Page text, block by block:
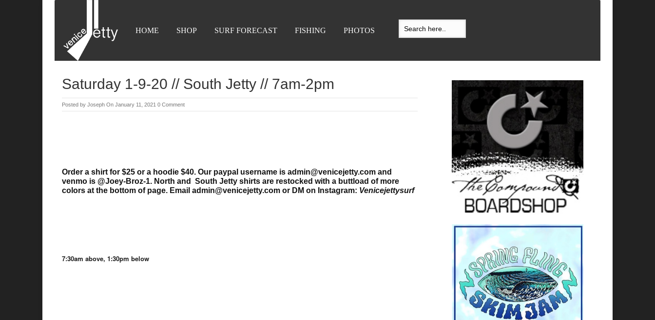
HOME SHOP SURF FORECAST FISHING PHOTOS
Saturday 1-9-20 // South Jetty // 7am-2pm
Posted by Joseph On January 11, 2021 0 Comment
Order a shirt for $25 or a hoodie $40. Our paypal username is admin@venicejetty.com and
venmo is @Joey-Broz-1. North and South Jetty shirts are restocked with a buttload of more
colors at the bottom of page. Email admin@venicejetty.com or DM on Instagram: Venicejettysurf
7:30am above, 1:30pm below